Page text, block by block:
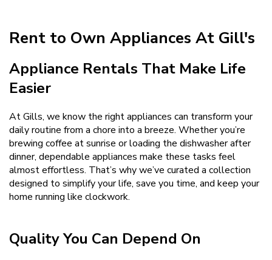
Rent to Own Appliances At Gill's
Appliance Rentals That Make Life
Easier
At Gills, we know the right appliances can transform your
daily routine from a chore into a breeze. Whether you’re
brewing coffee at sunrise or loading the dishwasher after
dinner, dependable appliances make these tasks feel
almost effortless. That’s why we’ve curated a collection
designed to simplify your life, save you time, and keep your
home running like clockwork.
Quality You Can Depend On